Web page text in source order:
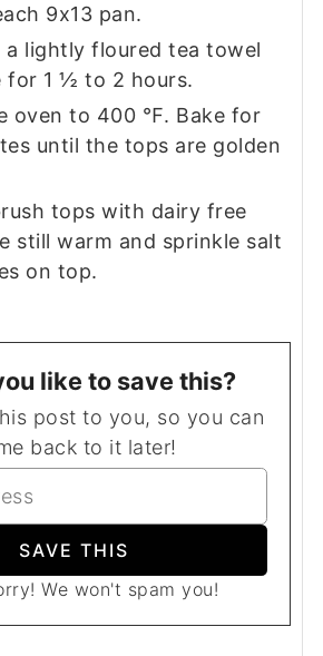
9x13 pan.
a lightly floured tea towel
for 1 ½ to 2 hours.
oven to 400 ℉. Bake for
until the tops are golden
tops with dairy free
still warm and sprinkle salt
on top.
like to save this?
back to it later!
We won't spam you!